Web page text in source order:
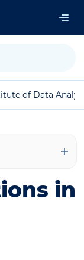
of Data
in